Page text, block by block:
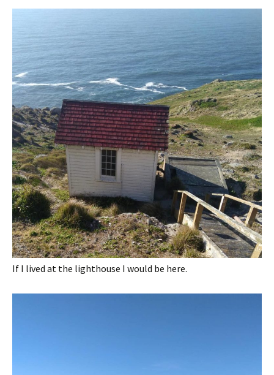
If I lived at the lighthouse I would be here.